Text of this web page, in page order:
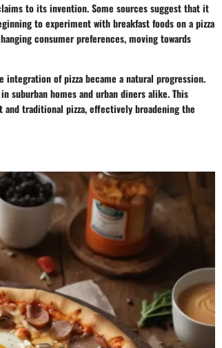
to its invention. Some sources suggest that it
to experiment with breakfast foods on a pizza
consumer preferences, moving towards
of pizza became a natural progression.
suburban homes and urban diners alike. This
traditional pizza, effectively broadening the